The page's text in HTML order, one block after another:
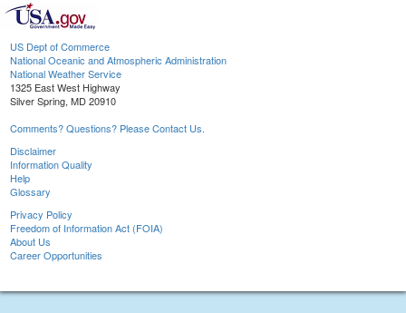
US Dept of Commerce
National Oceanic and Atmospheric Administration
National Weather Service
1325 East West Highway
Silver Spring, MD 20910
Comments? Questions? Please Contact Us.
Disclaimer
Information Quality
Help
Glossary
Privacy Policy
Freedom of Information Act (FOIA)
About Us
Career Opportunities